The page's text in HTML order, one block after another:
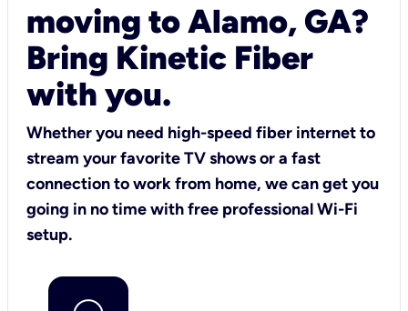
moving to Alamo, GA?
Bring Kinetic Fiber
with you.
Whether you need high-speed fiber internet to
stream your favorite TV shows or a fast
connection to work from home, we can get you
going in no time with free professional Wi-Fi
setup.